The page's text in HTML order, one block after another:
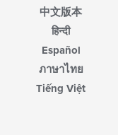
中文版本
हिन्दी
Español
ภาษาไทย
Tiếng Việt